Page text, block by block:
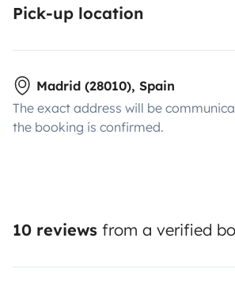
Pick-up location
Madrid (28010), Spain
The exact address will be
the booking is confirmed.
10 reviews from a verified